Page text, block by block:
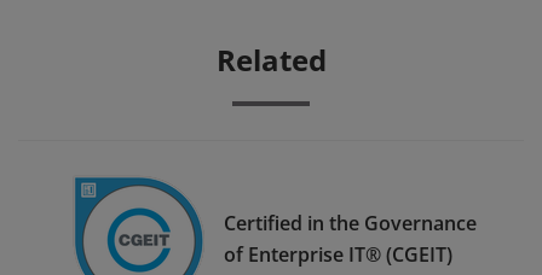
Related
Certified in the Governance
of Enterprise IT® (CGEIT)